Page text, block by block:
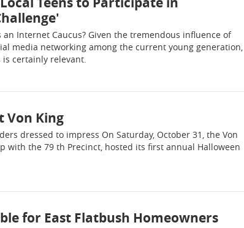
an Internet Caucus? Given the tremendous influence of
media networking among the current young generation,
certainly relevant.
Von King
dressed to impress On Saturday, October 31, the Von
with the 79 th Precinct, hosted its first annual Halloween
for East Flatbush Homeowners